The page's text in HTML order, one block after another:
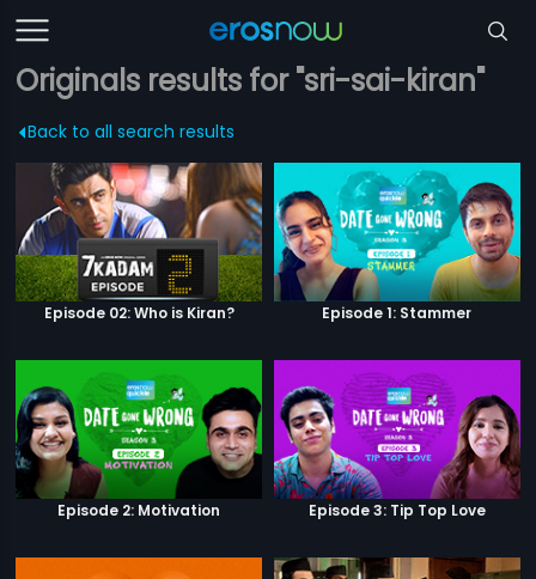
Originals results for "sri-sai-kiran"
Back to all search results
Episode 02: Who is Kiran? Episode 1: Stammer
Episode 2: Motivation Episode 3: Tip Top Love